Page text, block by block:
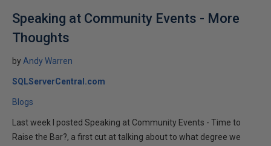
Speaking at Community Events - More
Thoughts
by Andy Warren
SQLServerCentral.com
Blogs
Last week I posted Speaking at Community Events - Time to
Raise the Bar?, a first cut at talking about to what degree we